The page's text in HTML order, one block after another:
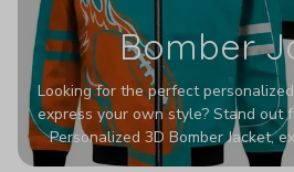
Bomber
Looking for the perfect
express your own style? Stand out
Personalized 3D Bomber Jacket,
Printerval. Whether you're treating